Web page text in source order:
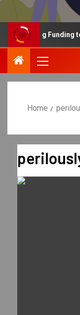
Increasing Funding to
Home